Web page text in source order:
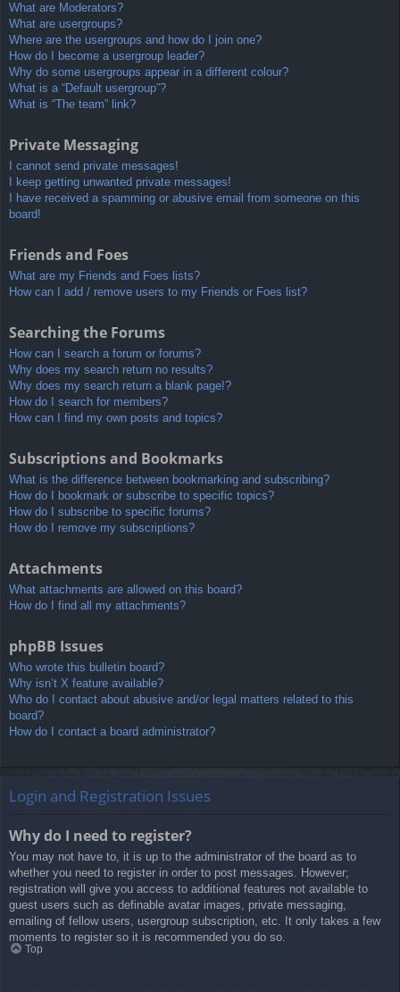
What are Moderators?
What are usergroups?
Where are the usergroups and how do I join one?
How do I become a usergroup leader?
Why do some usergroups appear in a different colour?
What is a “Default usergroup”?
What is “The team” link?
Private Messaging
I cannot send private messages!
I keep getting unwanted private messages!
I have received a spamming or abusive email from someone on this
board!
Friends and Foes
What are my Friends and Foes lists?
How can I add / remove users to my Friends or Foes list?
Searching the Forums
How can I search a forum or forums?
Why does my search return no results?
Why does my search return a blank page!?
How do I search for members?
How can I find my own posts and topics?
Subscriptions and Bookmarks
What is the difference between bookmarking and subscribing?
How do I bookmark or subscribe to specific topics?
How do I subscribe to specific forums?
How do I remove my subscriptions?
Attachments
What attachments are allowed on this board?
How do I find all my attachments?
phpBB Issues
Who wrote this bulletin board?
Why isn’t X feature available?
Who do I contact about abusive and/or legal matters related to this
board?
How do I contact a board administrator?
Login and Registration Issues
Why do I need to register?
You may not have to, it is up to the administrator of the board as to
whether you need to register in order to post messages. However;
registration will give you access to additional features not available to
guest users such as definable avatar images, private messaging,
emailing of fellow users, usergroup subscription, etc. It only takes a few
moments to register so it is recommended you do so.
Top